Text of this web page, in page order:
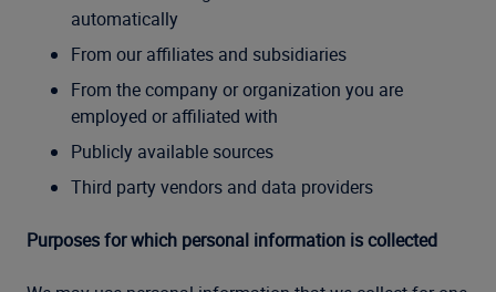
automatically
From our affiliates and subsidiaries
From the company or organization you are
employed or affiliated with
Publicly available sources
Third party vendors and data providers
Purposes for which personal information is collected